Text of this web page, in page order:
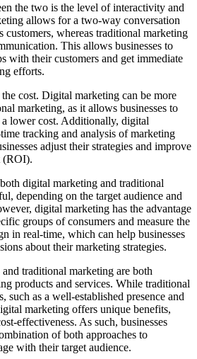
the two is the level of interactivity and
allows for a two-way conversation
customers, whereas traditional marketing
This allows businesses to
with their customers and get immediate
efforts.
cost. Digital marketing can be more
marketing, as it allows businesses to
a lower cost. Additionally, digital
tracking and analysis of marketing
adjust their strategies and improve
(ROI).
digital marketing and traditional
depending on the target audience and
digital marketing has the advantage
groups of consumers and measure the
in real-time, which can help businesses
about their marketing strategies.
traditional marketing are both
products and services. While traditional
such as a well-established presence and
marketing offers unique benefits,
effectiveness. As such, businesses
of both approaches to
with their target audience.